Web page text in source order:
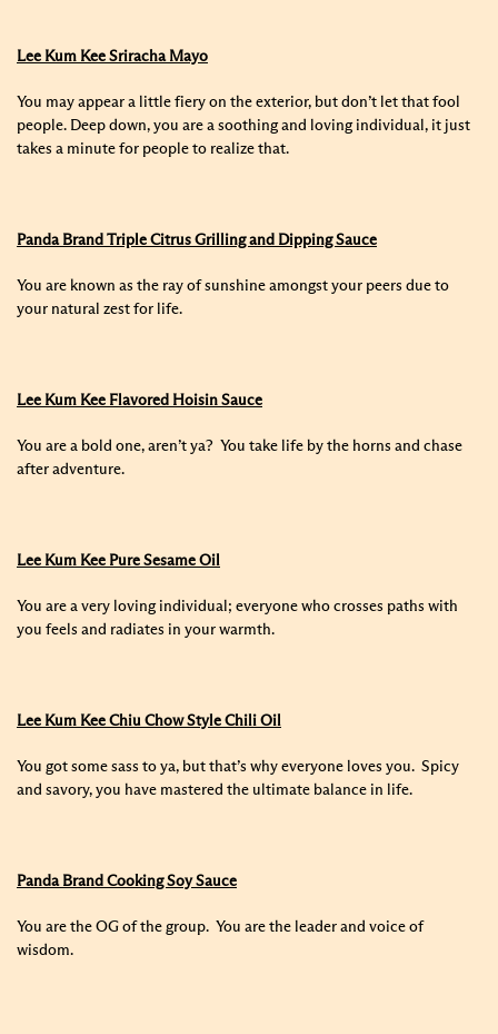
Lee Kum Kee Sriracha Mayo
You may appear a little fiery on the exterior, but don’t let that fool
people. Deep down, you are a soothing and loving individual, it just
takes a minute for people to realize that.
Panda Brand Triple Citrus Grilling and Dipping Sauce
You are known as the ray of sunshine amongst your peers due to
your natural zest for life.
Lee Kum Kee Flavored Hoisin Sauce
You are a bold one, aren’t ya? You take life by the horns and chase
after adventure.
Lee Kum Kee Pure Sesame Oil
You are a very loving individual; everyone who crosses paths with
you feels and radiates in your warmth.
Lee Kum Kee Chiu Chow Style Chili Oil
You got some sass to ya, but that’s why everyone loves you. Spicy
and savory, you have mastered the ultimate balance in life.
Panda Brand Cooking Soy Sauce
You are the OG of the group. You are the leader and voice of
wisdom.